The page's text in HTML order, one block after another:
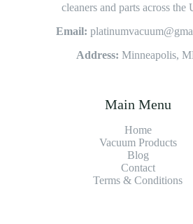
cleaners and parts across the
Email:
Address: Minneapolis,
Main Menu
Home
Vacuum Products
Blog
Contact
Terms & Conditions